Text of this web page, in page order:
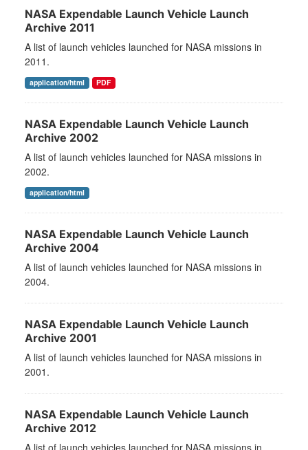
NASA Expendable Launch Vehicle Launch
Archive 2011
A list of launch vehicles launched for NASA missions in
2011.
application/html PDF
NASA Expendable Launch Vehicle Launch
Archive 2002
A list of launch vehicles launched for NASA missions in
2002.
application/html
NASA Expendable Launch Vehicle Launch
Archive 2004
A list of launch vehicles launched for NASA missions in
2004.
NASA Expendable Launch Vehicle Launch
Archive 2001
A list of launch vehicles launched for NASA missions in
2001.
NASA Expendable Launch Vehicle Launch
Archive 2012